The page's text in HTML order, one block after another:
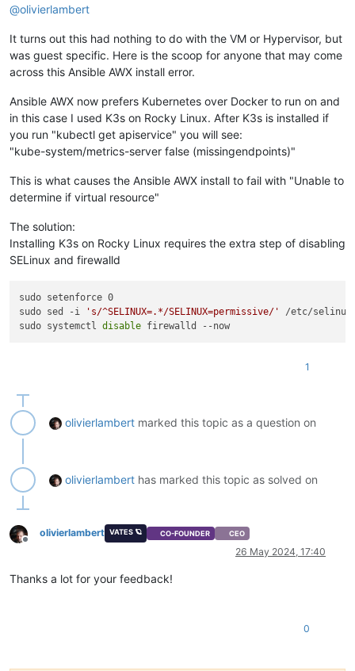
@olivierlambert
It turns out this had nothing to do with the VM or Hypervisor, but
was guest specific. Here is the scoop for anyone that may come
across this Ansible AWX install error.
Ansible AWX now prefers Kubernetes over Docker to run on and
in this case I used K3s on Rocky Linux. After K3s is installed if
you run "kubectl get apiservice" you will see:
"kube-system/metrics-server false (missingendpoints)"
This is what causes the Ansible AWX install to fail with "Unable to
determine if virtual resource"
The solution:
Installing K3s on Rocky Linux requires the extra step of disabling
SELinux and firewalld
sudo setenforce 0
sudo sed -i
's/^SELINUX=.*/SELINUX=permissive/'
/etc/
sudo systemctl disable
1
olivierlambert marked this topic as a question on
olivierlambert has marked this topic as solved on
Offline
olivierlambert VATES 🪐 CO-FOUNDER CEO
26 May 2024, 17:40
Thanks a lot for your feedback!
0